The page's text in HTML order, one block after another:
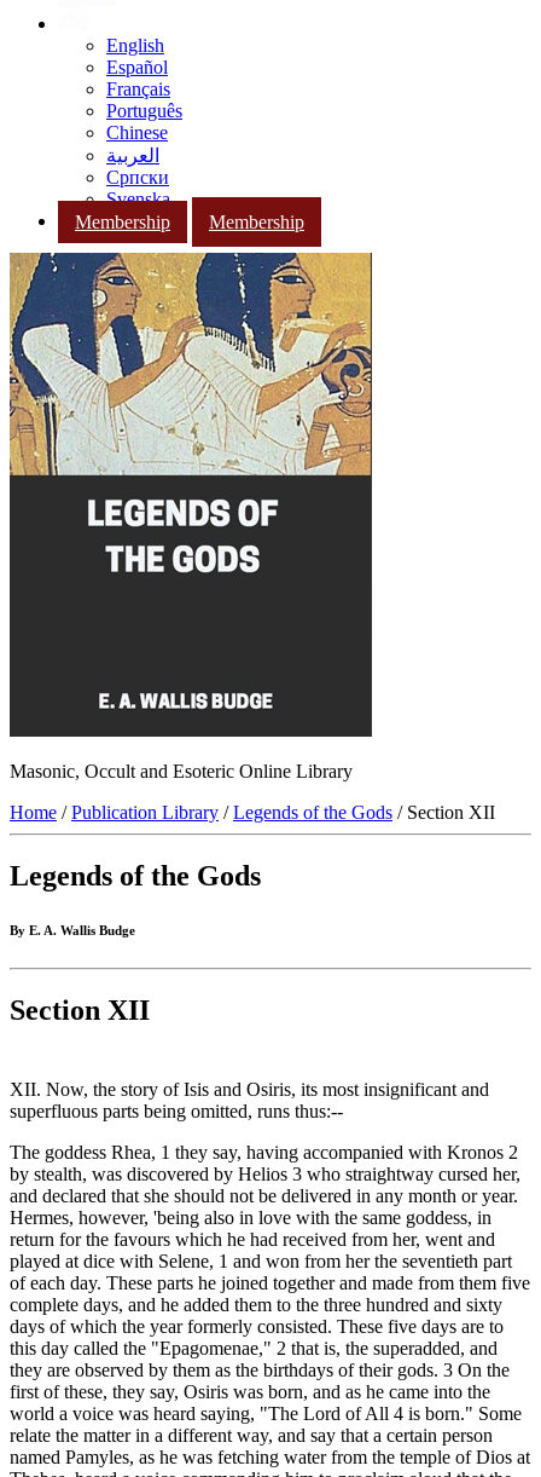
English
Español
Français
Português
Chinese
العربية
Српски
Svenska
Membership
Membership
Masonic, Occult and Esoteric Online Library
Home /Publication Library /Legends of the Gods / Section XII
Legends of the Gods
By E. A. Wallis Budge
Section XII
XII. Now, the story of Isis and Osiris, its most insignificant and
superfluous parts being omitted, runs thus:--
The goddess Rhea, 1 they say, having accompanied with Kronos 2
by stealth, was discovered by Helios 3 who straightway cursed her,
and declared that she should not be delivered in any month or year.
Hermes, however, 'being also in love with the same goddess, in
return for the favours which he had received from her, went and
played at dice with Selene, 1 and won from her the seventieth part
of each day. These parts he joined together and made from them five
complete days, and he added them to the three hundred and sixty
days of which the year formerly consisted. These five days are to
this day called the "Epagomenae," 2 that is, the superadded, and
they are observed by them as the birthdays of their gods. 3 On the
first of these, they say, Osiris was born, and as he came into the
world a voice was heard saying, "The Lord of All 4 is born." Some
relate the matter in a different way, and say that a certain person
named Pamyles, as he was fetching water from the temple of Dios at